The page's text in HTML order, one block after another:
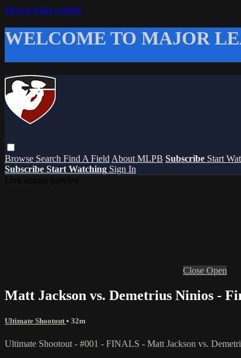
Skip to main content
WELCOME TO MAJOR
Browse Search Find A Field About MLPB Subscribe Start
Subscribe Start Watching Sign In
Close Open
Matt Jackson vs. Demetrius Ninios -
Ultimate Shootout • 32m
Ultimate Shootout - #001 - FINALS - Matt Jackson vs.